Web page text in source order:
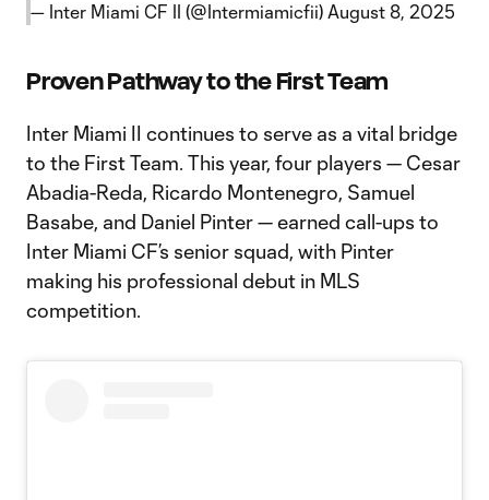
— Inter Miami CF II (@Intermiamicfii) August 8, 2025
Proven Pathway to the First Team
Inter Miami II continues to serve as a vital bridge
to the First Team. This year, four players — Cesar
Abadia-Reda, Ricardo Montenegro, Samuel
Basabe, and Daniel Pinter — earned call-ups to
Inter Miami CF’s senior squad, with Pinter
making his professional debut in MLS
competition.